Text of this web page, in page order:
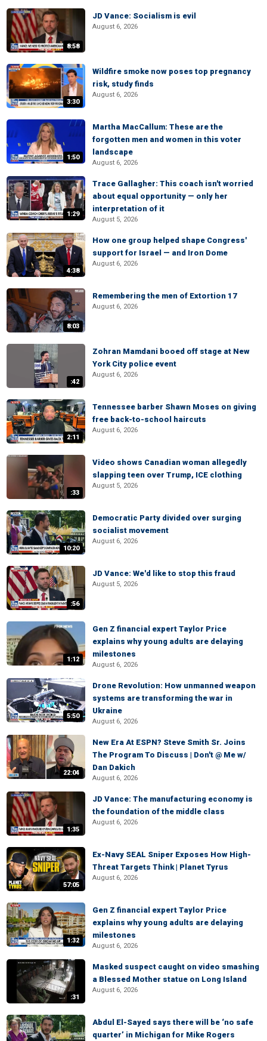
8:58
JD Vance: Socialism is evil
August 6, 2026
3:30
Wildfire smoke now poses top pregnancy
risk, study finds
August 6, 2026
1:50
Martha MacCallum: These are the
forgotten men and women in this voter
landscape
August 6, 2026
1:29
Trace Gallagher: This coach isn't worried
about equal opportunity — only her
interpretation of it
August 5, 2026
4:38
How one group helped shape Congress'
support for Israel — and Iron Dome
August 6, 2026
8:03
Remembering the men of Extortion 17
August 6, 2026
:42
Zohran Mamdani booed off stage at New
York City police event
August 6, 2026
2:11
Tennessee barber Shawn Moses on giving
free back-to-school haircuts
August 6, 2026
:33
Video shows Canadian woman allegedly
slapping teen over Trump, ICE clothing
August 5, 2026
10:20
Democratic Party divided over surging
socialist movement
August 6, 2026
:56
JD Vance: We'd like to stop this fraud
August 5, 2026
1:12
Gen Z financial expert Taylor Price
explains why young adults are delaying
milestones
August 6, 2026
5:50
Drone Revolution: How unmanned weapon
systems are transforming the war in
Ukraine
August 6, 2026
22:04
New Era At ESPN? Steve Smith Sr. Joins
The Program To Discuss | Don't @ Me w/
Dan Dakich
August 6, 2026
1:35
JD Vance: The manufacturing economy is
the foundation of the middle class
August 6, 2026
57:05
Ex-Navy SEAL Sniper Exposes How High-
Threat Targets Think | Planet Tyrus
August 6, 2026
1:32
Gen Z financial expert Taylor Price
explains why young adults are delaying
milestones
August 6, 2026
:31
Masked suspect caught on video smashing
a Blessed Mother statue on Long Island
August 6, 2026
Abdul El-Sayed says there will be ‘no safe
quarter’ in Michigan for Mike Rogers